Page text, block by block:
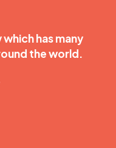
has many
the world.